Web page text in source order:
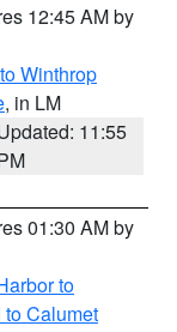
12:45 AM by
Winthrop
, in LM
11:55
01:30 AM by
to
Calumet